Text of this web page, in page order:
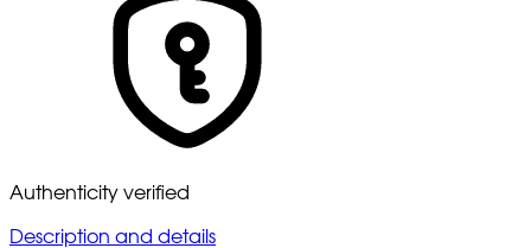
Authenticity verified
Description and details